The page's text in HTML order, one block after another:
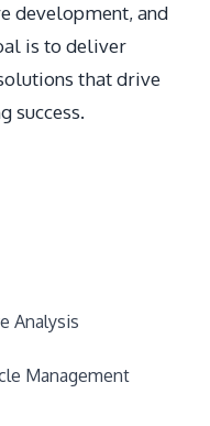
development, and
is to deliver
that drive
success.
Analysis
Management